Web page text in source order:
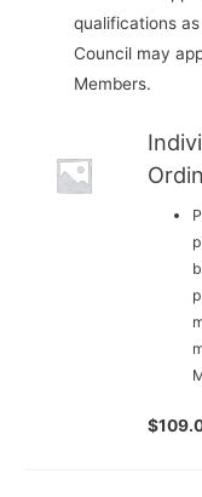
qualifications
Council may
Members.
$